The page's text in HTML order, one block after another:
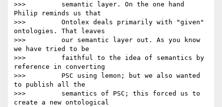
>>>         semantic layer. On the one hand
Philip reminds us that
>>>         Ontolex deals primarily with "given"
ontologies. That leaves
>>>         our semantic layer out. As you know
we have tried to be
>>>         faithful to the idea of semantics by
reference in converting
>>>         PSC using lemon; but we also wanted
to publish all the
>>>         semantics of PSC; this forced us to
create a new ontological